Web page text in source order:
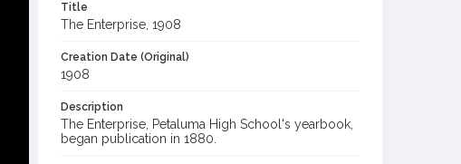
Title
The Enterprise, 1908
Creation Date (Original)
1908
Description
The Enterprise, Petaluma High School's yearbook,
began publication in 1880.